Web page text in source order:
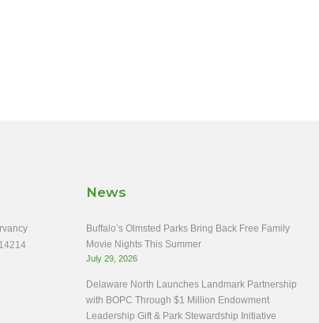
News
Buffalo’s Olmsted Parks Bring Back Free Family
Movie Nights This Summer
July 29, 2026
Delaware North Launches Landmark Partnership
with BOPC Through $1 Million Endowment
Leadership Gift & Park Stewardship Initiative